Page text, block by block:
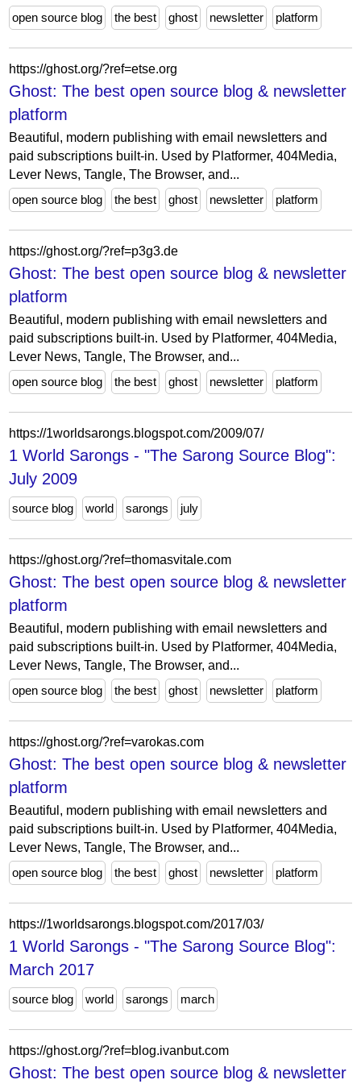
open source blog
the best ghost newsletter platform
https://ghost.org/?ref=etse.org
Ghost: The best open source blog & newsletter
platform
Beautiful, modern publishing with email newsletters and
paid subscriptions built-in. Used by Platformer, 404Media,
Lever News, Tangle, The Browser, and...
open source blog
the best ghost newsletter platform
https://ghost.org/?ref=p3g3.de
Ghost: The best open source blog & newsletter
platform
Beautiful, modern publishing with email newsletters and
paid subscriptions built-in. Used by Platformer, 404Media,
Lever News, Tangle, The Browser, and...
open source blog
the best ghost newsletter platform
https://1worldsarongs.blogspot.com/2009/07/
1 World Sarongs - "The Sarong Source Blog":
July 2009
source blog world sarongs july
https://ghost.org/?ref=thomasvitale.com
Ghost: The best open source blog & newsletter
platform
Beautiful, modern publishing with email newsletters and
paid subscriptions built-in. Used by Platformer, 404Media,
Lever News, Tangle, The Browser, and...
open source blog
the best ghost newsletter platform
https://ghost.org/?ref=varokas.com
Ghost: The best open source blog & newsletter
platform
Beautiful, modern publishing with email newsletters and
paid subscriptions built-in. Used by Platformer, 404Media,
Lever News, Tangle, The Browser, and...
open source blog
the best ghost newsletter platform
https://1worldsarongs.blogspot.com/2017/03/
1 World Sarongs - "The Sarong Source Blog":
March 2017
source blog world sarongs march
https://ghost.org/?ref=blog.ivanbut.com
Ghost: The best open source blog & newsletter